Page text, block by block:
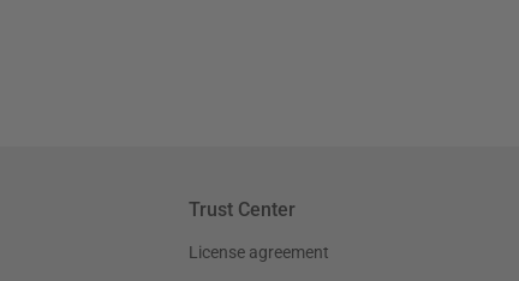
Trust Center
License agreement